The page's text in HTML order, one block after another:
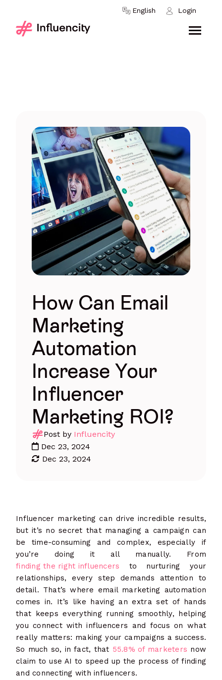
English Login
Skip to content
How Can Email
Marketing
Automation
Increase Your
Influencer
Marketing ROI?
Post by Influencity
Dec 23, 2024
Dec 23, 2024
Influencer marketing can drive incredible results,
but it’s no secret that managing a campaign can
be time-consuming and complex, especially if
you’re doing it all manually. From
finding the right influencers to nurturing your
relationships, every step demands attention to
detail. That’s where email marketing automation
comes in. It’s like having an extra set of hands
that keeps everything running smoothly, helping
you connect with influencers and focus on what
really matters: making your campaigns a success.
So much so, in fact, that 55.8% of marketers now
claim to use AI to speed up the process of finding
and connecting with influencers.